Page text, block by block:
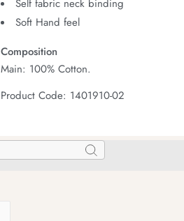
Search
Self fabric neck binding
Soft Hand feel
Composition
Main: 100% Cotton.
Product Code: 1401910-02